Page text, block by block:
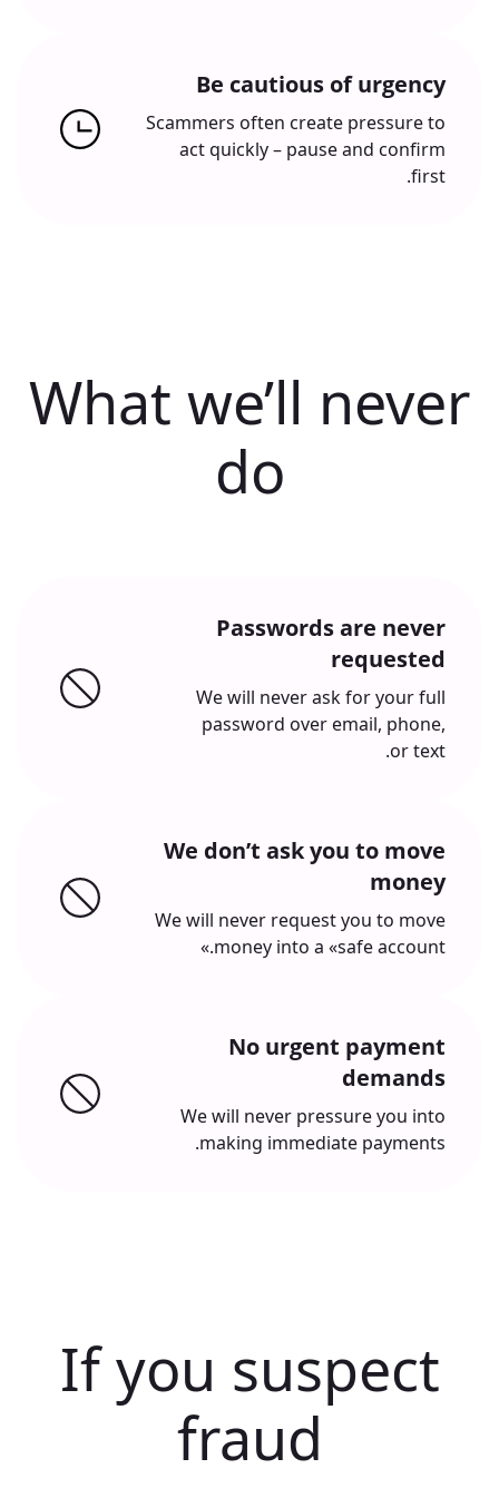
Be cautious of urgency
Scammers often create pressure to
act quickly – pause and confirm
first.
What we’ll never
do
Passwords are never
requested
We will never ask for your full
password over email, phone,
or text.
We don’t ask you to move
money
We will never request you to move
money into a «safe account.»
No urgent payment
demands
We will never pressure you into
making immediate payments.
If you suspect
fraud